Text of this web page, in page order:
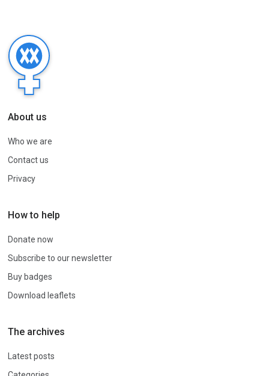
About us
Who we are
Contact us
Privacy
How to help
Donate now
Subscribe to our newsletter
Buy badges
Download leaflets
The archives
Latest posts